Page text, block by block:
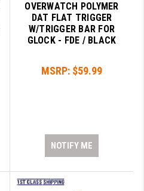
OVERWATCH POLYMER
DAT FLAT TRIGGER
W/TRIGGER BAR FOR
GLOCK - FDE / BLACK
MSRP: $59.99
NOTIFY ME